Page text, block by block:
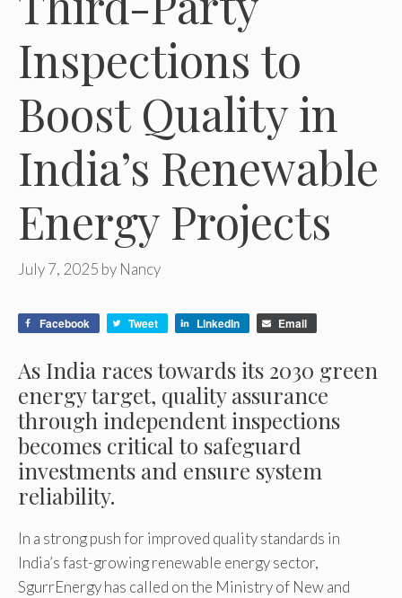
Inspections to
Boost Quality in
India’s Renewable
Energy Projects
July 7, 2025 by Nancy
Facebook Tweet LinkedIn Email
As India races towards its 2030 green
energy target, quality assurance
through independent inspections
becomes critical to safeguard
investments and ensure system
reliability.
In a strong push for improved quality standards in
India’s fast-growing renewable energy sector,
SgurrEnergy has called on the Ministry of New and